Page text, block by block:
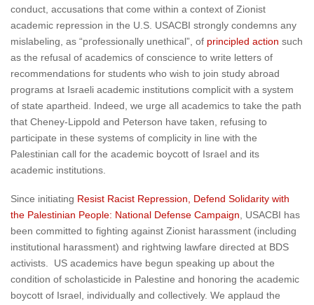
conduct, accusations that come within a context of Zionist
academic repression in the U.S. USACBI strongly condemns any
mislabeling, as “professionally unethical”, of principled action such
as the refusal of academics of conscience to write letters of
recommendations for students who wish to join study abroad
programs at Israeli academic institutions complicit with a system
of state apartheid. Indeed, we urge all academics to take the path
that Cheney-Lippold and Peterson have taken, refusing to
participate in these systems of complicity in line with the
Palestinian call for the academic boycott of Israel and its
academic institutions.
Since initiating Resist Racist Repression, Defend Solidarity with
the Palestinian People: National Defense Campaign , USACBI has
been committed to fighting against Zionist harassment (including
institutional harassment) and rightwing lawfare directed at BDS
activists. US academics have begun speaking up about the
condition of scholasticide in Palestine and honoring the academic
boycott of Israel, individually and collectively. We applaud the